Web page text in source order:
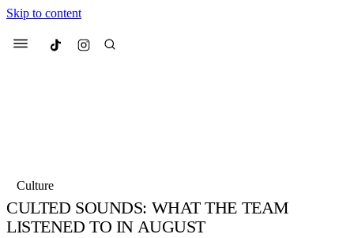
Skip to content
Menu Culted
Suggested Articles
Culture
CULTED SOUNDS: WHAT THE TEAM
LISTENED TO IN AUGUST